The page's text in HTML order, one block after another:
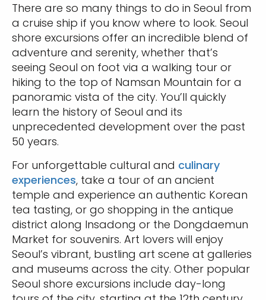
There are so many things to do in Seoul from
a cruise ship if you know where to look. Seoul
shore excursions offer an incredible blend of
adventure and serenity, whether that’s
seeing Seoul on foot via a walking tour or
hiking to the top of Namsan Mountain for a
panoramic vista of the city. You’ll quickly
learn the history of Seoul and its
unprecedented development over the past
50 years.
For unforgettable cultural and culinary
experiences, take a tour of an ancient
temple and experience an authentic Korean
tea tasting, or go shopping in the antique
district along Insadong or the Dongdaemun
Market for souvenirs. Art lovers will enjoy
Seoul’s vibrant, bustling art scene at galleries
and museums across the city. Other popular
Seoul shore excursions include day-long